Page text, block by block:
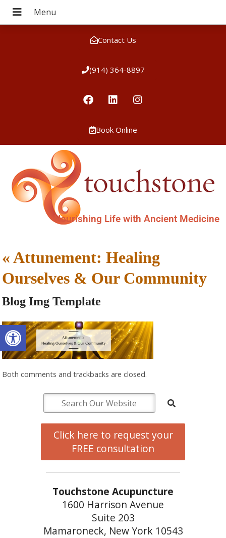
Open toolbar
Contact Us
(914) 364-8897
Book Online
Nourishing Life with Ancient Medicine
«Attunement: Healing
Ourselves & Our Community
Blog Img Template
Both comments and trackbacks are closed.
Click here to request your
FREE consultation
Touchstone Acupuncture
1600 Harrison Avenue
Suite 203
Mamaroneck, New York 10543